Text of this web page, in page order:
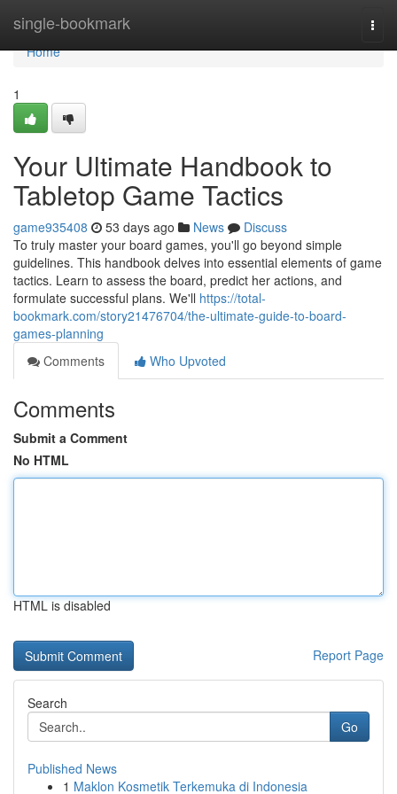
single-bookmark
Home
Home
1
Your Ultimate Handbook to
Tabletop Game Tactics
game935408 53 days ago News
Discuss
To truly master your board games, you'll go beyond simple
guidelines. This handbook delves into essential elements of game
tactics. Learn to assess the board, predict her actions, and
formulate successful plans. We'll https://total-
bookmark.com/story21476704/the-ultimate-guide-to-board-
games-planning
Comments
Who Upvoted
Comments
Submit a Comment
No HTML
HTML is disabled
Report Page
Search
Go
Published News
1 Maklon Kosmetik Terkemuka di Indonesia